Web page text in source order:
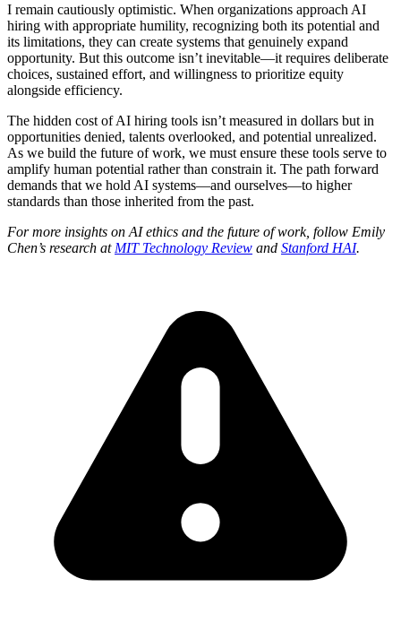
I remain cautiously optimistic. When organizations approach AI
hiring with appropriate humility, recognizing both its potential and
its limitations, they can create systems that genuinely expand
opportunity. But this outcome isn’t inevitable—it requires deliberate
choices, sustained effort, and willingness to prioritize equity
alongside efficiency.
The hidden cost of AI hiring tools isn’t measured in dollars but in
opportunities denied, talents overlooked, and potential unrealized.
As we build the future of work, we must ensure these tools serve to
amplify human potential rather than constrain it. The path forward
demands that we hold AI systems—and ourselves—to higher
standards than those inherited from the past.
For more insights on AI ethics and the future of work, follow Emily
Chen’s research at MIT Technology Review and Stanford HAI.